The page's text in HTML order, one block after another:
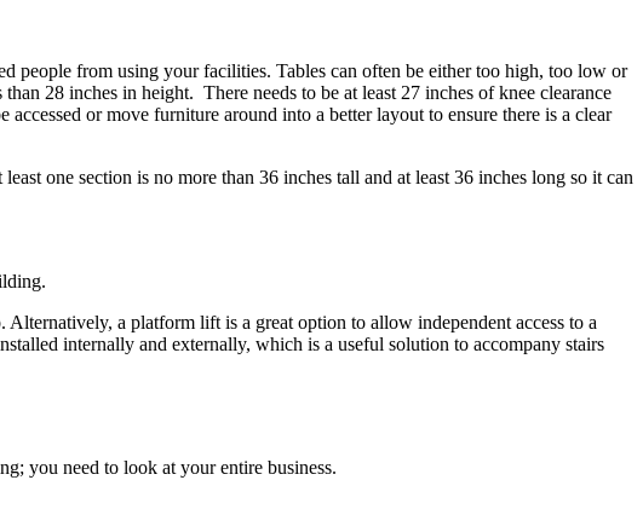
people from using your facilities. Tables can often be either too high, too low or
28 inches in height. There needs to be at least 27 inches of knee clearance
or move furniture around into a better layout to ensure there is a clear
one section is no more than 36 inches tall and at least 36 inches long so it can
a platform lift is a great option to allow independent access to a
internally and externally, which is a useful solution to accompany stairs
you need to look at your entire business.